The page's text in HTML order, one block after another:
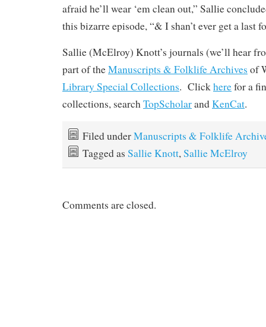
afraid he’ll wear ‘em clean out,” Sallie
this bizarre episode, “& I shan’t ever get a last
Sallie (McElroy) Knott’s journals (we’ll hear
part of theManuscripts & Folklife Archives of
Library Special Collections. Click herefor a
collections, search TopScholarandKenCat.
Filed underManuscripts & Folklife
Tagged as Sallie Knott, Sallie McElroy
Comments are closed.